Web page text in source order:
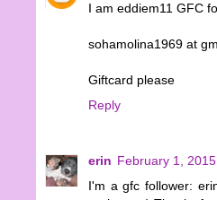
I am eddiem11 GFC
sohamolina1969 at
Giftcard please
Reply
erin February 1,
I'm a gfc follower: